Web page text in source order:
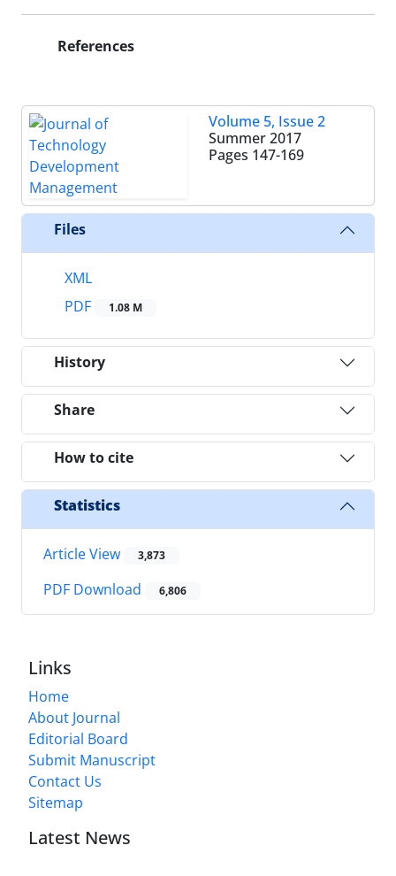
References
Volume 5, Issue 2
Summer 2017
Pages 147-169
Files
XML
PDF
1.08 M
History
Share
How to cite
Statistics
Article View 3,873
PDF Download 6,806
Links
Home
About Journal
Editorial Board
Submit Manuscript
Contact Us
Sitemap
Latest News